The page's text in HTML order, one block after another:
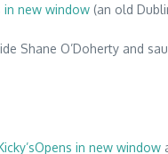
in new window (an old
Shane O’Doherty and
in new window